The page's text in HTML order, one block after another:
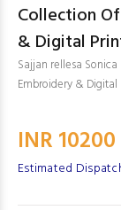
Collection
& Digital
Sajjan rellesa
Embroidery &
INR 10200
Estimated